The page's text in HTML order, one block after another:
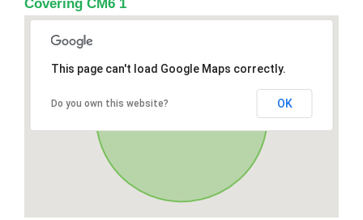
Covering CM6 1
This page can't load Google Maps correctly.
Do you own this website? OK